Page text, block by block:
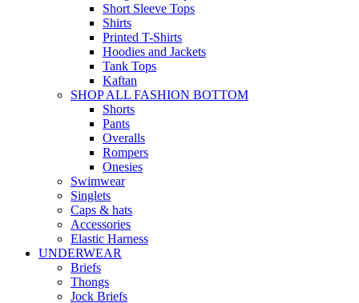
Short Sleeve Tops
Shirts
Printed T-Shirts
Hoodies and Jackets
Tank Tops
Kaftan
SHOP ALL FASHION BOTTOM
Shorts
Pants
Overalls
Rompers
Onesies
Swimwear
Singlets
Caps & hats
Accessories
Elastic Harness
UNDERWEAR
Briefs
Thongs
Jock Briefs